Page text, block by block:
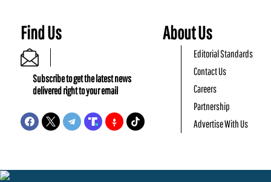
Find Us
Subscribe to get the latest news
delivered right to your email
About Us
Editorial Standards
Contact Us
Careers
Partnership
Advertise With Us